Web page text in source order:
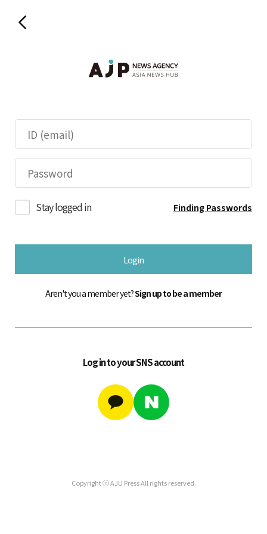
Stay logged in Finding Passwords
Login
Aren't you a member yet?Sign up to be a member
Log in to your SNS account
Copyright ⓒ AJU Press All rights reserved.